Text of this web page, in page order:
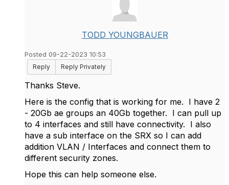
TODD YOUNGBAUER
Posted 09-22-2023 10:53
Reply
Reply Privately
Thanks Steve.
Here is the config that is working for me. I have 2
- 20Gb ae groups an 40Gb together. I can pull up
to 4 interfaces and still have connectivity. I also
have a sub interface on the SRX so I can add
addition VLAN / Interfaces and connect them to
different security zones.
Hope this can help someone else.